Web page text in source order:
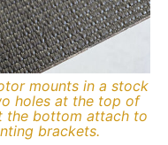
mounts in a stock
holes at the top of
the bottom attach to
brackets.